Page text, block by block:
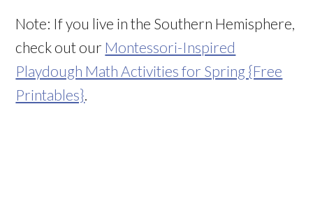
Note: If you live in the Southern Hemisphere,
check out our Montessori-Inspired
Playdough Math Activities for Spring {Free
Printables}.